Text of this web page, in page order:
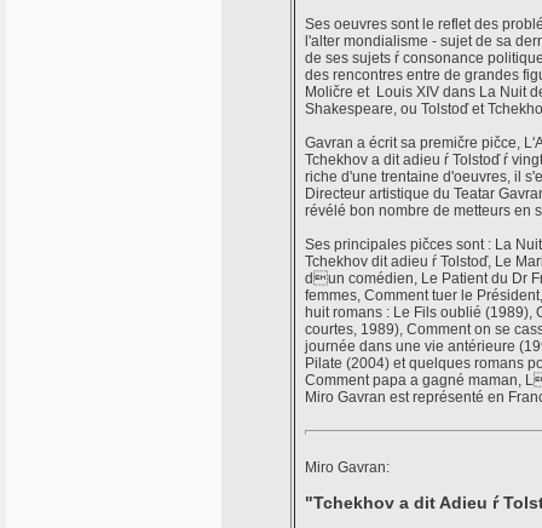
Ses oeuvres sont le reflet des
l'alter mondialisme - sujet de sa
de ses sujets ŕ consonance
des rencontres entre de grandes
Moličre et Louis XIV dans La Nuit
Shakespeare, ou Tolstoď et
Gavran a écrit sa premičre pičce,
Tchekhov a dit adieu ŕ Tolstoď ŕ
riche d'une trentaine d'oeuvres, il
Directeur artistique du Teatar
révélé bon nombre de metteurs en
Ses principales pičces sont : La
Tchekhov dit adieu ŕ Tolstoď, Le
dun comédien, Le Patient du Dr
femmes, Comment tuer le
huit romans : Le Fils oublié
courtes, 1989), Comment on se
journée dans une vie antérieure
Pilate (2004) et quelques romans
Comment papa a gagné maman,
Miro Gavran est représenté en
Miro Gavran:
"Tchekhov a dit Adieu ŕ